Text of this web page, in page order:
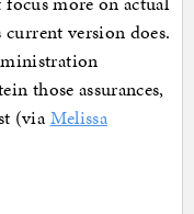
version does.
those assurances,
(viaMelissa